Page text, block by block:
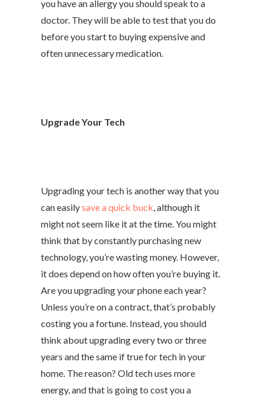
you have an allergy you should speak to a
doctor. They will be able to test that you do
before you start to buying expensive and
often unnecessary medication.
Upgrade Your Tech
Upgrading your tech is another way that you
can easilysave a quick buck, although it
might not seem like it at the time. You might
think that by constantly purchasing new
technology, you’re wasting money. However,
it does depend on how often you’re buying it.
Are you upgrading your phone each year?
Unless you’re on a contract, that’s probably
costing you a fortune. Instead, you should
think about upgrading every two or three
years and the same if true for tech in your
home. The reason? Old tech uses more
energy, and that is going to cost you a